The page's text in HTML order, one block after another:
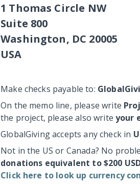
1 Thomas Circle NW
Suite 800
Washington, DC 20005
USA
Make checks payable to:
On the memo line, please write
the project, please also writeyour
GlobalGiving accepts any check in
Not in the US or Canada? No
donations equivalent to $200
Click here to look up currency